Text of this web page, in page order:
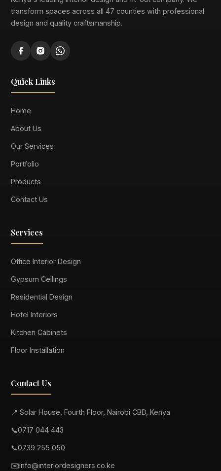
transform spaces across all 47 counties with professional
design and quality craftsmanship.
Quick Links
Home
About Us
Our Services
Portfolio
Products
Contact Us
Services
Office Interior Design
Gypsum Ceilings
Residential Design
Hotel Interiors
Kitchen Cabinets
Floor Installation
Contact Us
📍 Solar House, Fourth Floor, Nairobi CBD, Kenya
📞0717 044 443
📞0739 255 050
✉️info@interiordesigners.co.ke